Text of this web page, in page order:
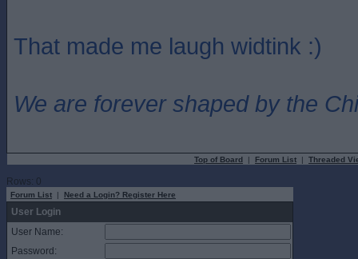
That made me laugh widtink :)
We are forever shaped by the
Top of Board | Forum List | Threaded
Rows: 0
Forum List | Need a Login? Register Here
User Login
User Name:
Password: